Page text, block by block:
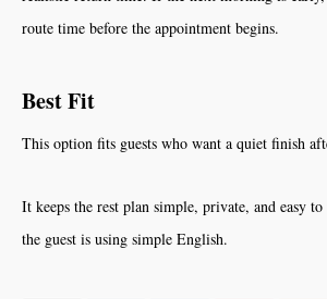
route time before the appointment begins.
Best Fit
This option fits guests who want a quiet finish
It keeps the rest plan simple, private, and easy
the guest is using simple English.